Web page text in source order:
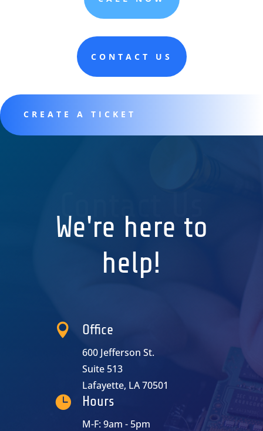
CONTACT US
CREATE A TICKET
Contact Us
We're here to
help!
 Office
600 Jefferson St.
Suite 513
Lafayette, LA 70501
 Hours
M-F: 9am - 5pm